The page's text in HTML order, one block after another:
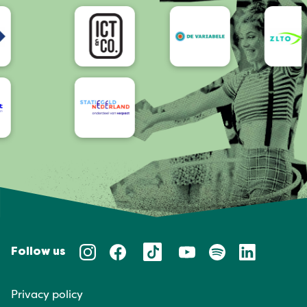
Accessibility
Follow us
Privacy policy